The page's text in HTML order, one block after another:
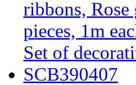
Set of
SCB390407